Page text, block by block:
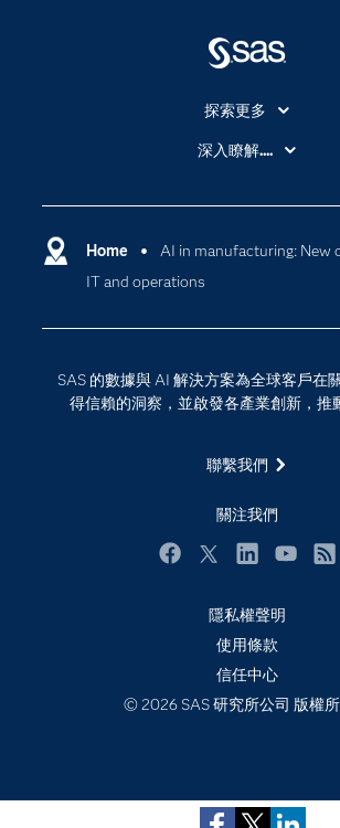
Home
AI in manufacturing: New
IT and operations
SAS 的數據與 AI 解決方案為全球客戶在
得信賴的洞察，並啟發各產業創新，推
聯繫我們
關注我們
探索更多
About SAS
SAS Viya
Why SAS？
支援服務
校園 - 學生
校園 - 教育者
活動
產業
社群
解決方案
深入瞭解....
數位轉型
資料科學
隱私權聲明
使用條款
信任中心
© 2026 SAS 研究所公司 版權所